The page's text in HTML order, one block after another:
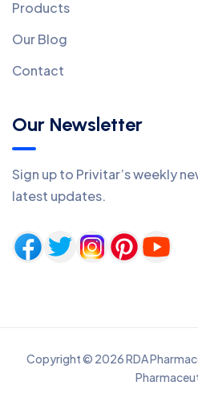
Products
Our Blog
Contact
Our Newsletter
Sign up to Privitar’s weekly
latest updates.
Copyright © 2026 RDA